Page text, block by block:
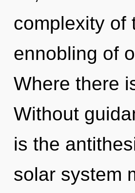
complexity of
ennobling of
Where there
Without
is the
solar system